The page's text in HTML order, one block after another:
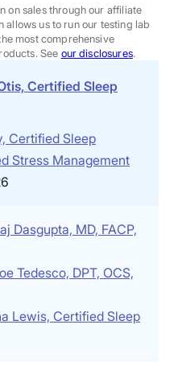
2026
on sales through our affiliate
allows us to run our testing lab
most comprehensive
See our disclosures.
Certified Sleep
Certified Sleep
Stress Management
Dasgupta, MD, FACP,
Tedesco, DPT, OCS,
Lewis, Certified Sleep